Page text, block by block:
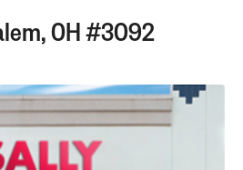
OH #3092